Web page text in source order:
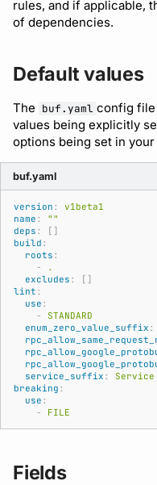
buf lint
buf push
buf stats
Beta
Config
Dep
Lsp
Plugin
Registry
Source
breaking
Running remote plugins
checks
Buf Studio
Invoking APIs
Repositories
Commits and labels
Managing users, orgs,
and roles
Pro, Enterprise, and On-
Prem
Subscriptions
rules, and if applicable,
of dependencies.
Default values
The buf.yaml config file
values being explicitly
options being set in your
buf.yaml
version :
v1beta1
name :
""
deps :
[]
build :
roots :
-
.
excludes :
[]
lint :
use :
-
STANDARD
enum_zero_value_suffix :
service_suffix :
Service
breaking :
use :
-
FILE
Fields